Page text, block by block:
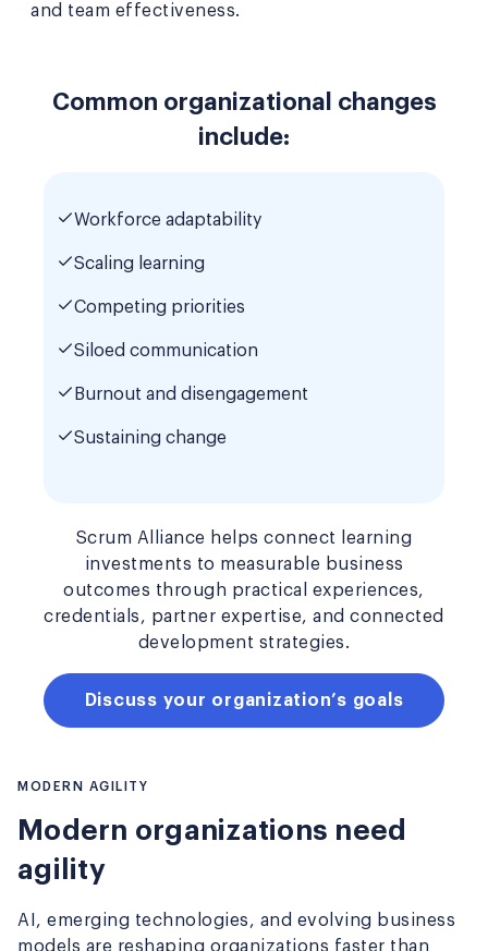
and team effectiveness.
Common organizational changes
include:
Workforce adaptability
Scaling learning
Competing priorities
Siloed communication
Burnout and disengagement
Sustaining change
Scrum Alliance helps connect learning
investments to measurable business
outcomes through practical experiences,
credentials, partner expertise, and connected
development strategies.
Discuss your organization’s goals
MODERN AGILITY
Modern organizations need
agility
AI, emerging technologies, and evolving business
models are reshaping organizations faster than